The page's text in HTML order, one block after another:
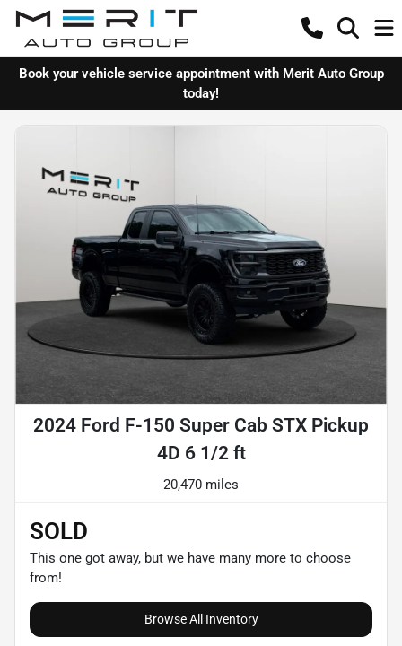
Book your vehicle service appointment with Merit Auto Group
today!
2024 Ford F-150 Super Cab STX Pickup
4D 6 1/2 ft
20,470 miles
SOLD
This one got away, but we have many more to choose
from!
Browse All Inventory